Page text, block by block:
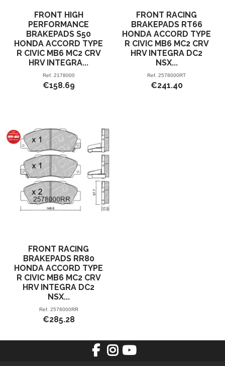
FRONT HIGH
PERFORMANCE
BRAKEPADS S50
HONDA ACCORD TYPE
R CIVIC MB6 MC2 CRV
HRV INTEGRA...
Ref. 2178000
€158.69
FRONT RACING
BRAKEPADS RT66
HONDA ACCORD TYPE
R CIVIC MB6 MC2 CRV
HRV INTEGRA DC2
NSX...
Ref. 2578000RT
€241.40
FRONT RACING
BRAKEPADS RR80
HONDA ACCORD TYPE
R CIVIC MB6 MC2 CRV
HRV INTEGRA DC2
NSX...
Ref. 2578000RR
€285.28